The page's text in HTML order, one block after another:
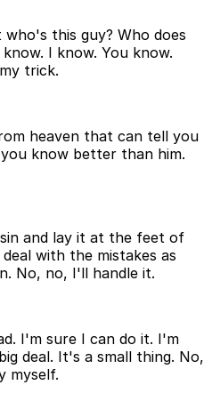
this guy? Who does
I know. You know.
trick.
heaven that can tell you
know better than him.
and lay it at the feet of
with the mistakes as
No, no, I'll handle it.
I'm sure I can do it. I'm
deal. It's a small thing. No,
myself.